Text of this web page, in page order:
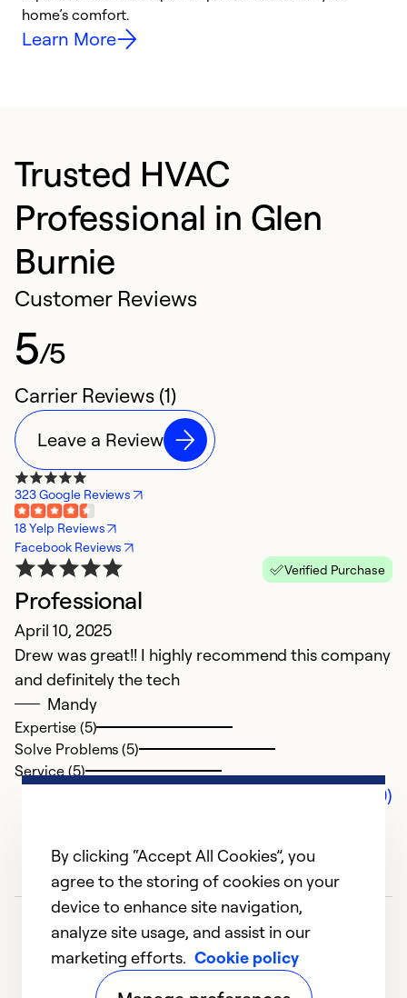
home’s comfort.
Learn More
Trusted HVAC
Professional in Glen
Burnie
Customer Reviews
5/5
Carrier Reviews (1)
Leave a Review
323 Google Reviews
18 Yelp Reviews
Facebook Reviews
Verified Purchase
Professional
April 10, 2025
Drew was great!! I highly recommend this company
and definitely the tech
Mandy
Expertise (5)
Solve Problems (5)
Service (5)
Comments (0)
By clicking “Accept All Cookies”, you
agree to the storing of cookies on your
device to enhance site navigation,
analyze site usage, and assist in our
marketing efforts. Cookie policy